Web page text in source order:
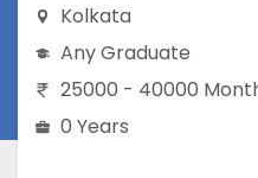
Kolkata
Any Graduate
25000 - 40000
0 Years